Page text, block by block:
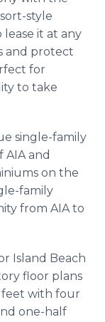
style
it at any
and protect
for
to take
single-family
AIA and
on the
family
from AIA to
Island Beach
floor plans
feet with four
one-half